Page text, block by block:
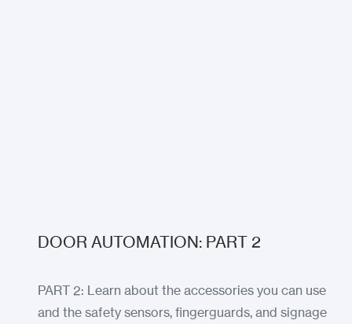
DOOR AUTOMATION: PART 2
PART 2: Learn about the accessories you can use
and the safety sensors, fingerguards, and signage